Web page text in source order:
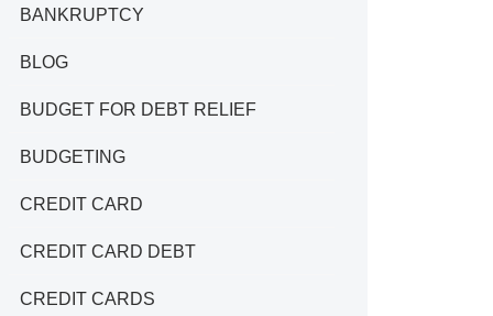
BANKRUPTCY
BLOG
BUDGET FOR DEBT RELIEF
BUDGETING
CREDIT CARD
CREDIT CARD DEBT
CREDIT CARDS